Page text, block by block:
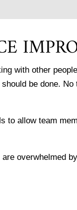
with other
be done. No
to allow team
overwhelmed